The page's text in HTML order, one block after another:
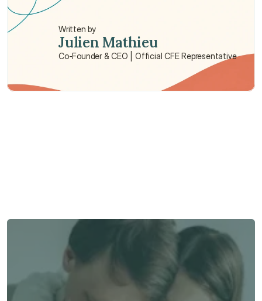
Written by
Julien Mathieu
Co-Founder & CEO | Official CFE Representative